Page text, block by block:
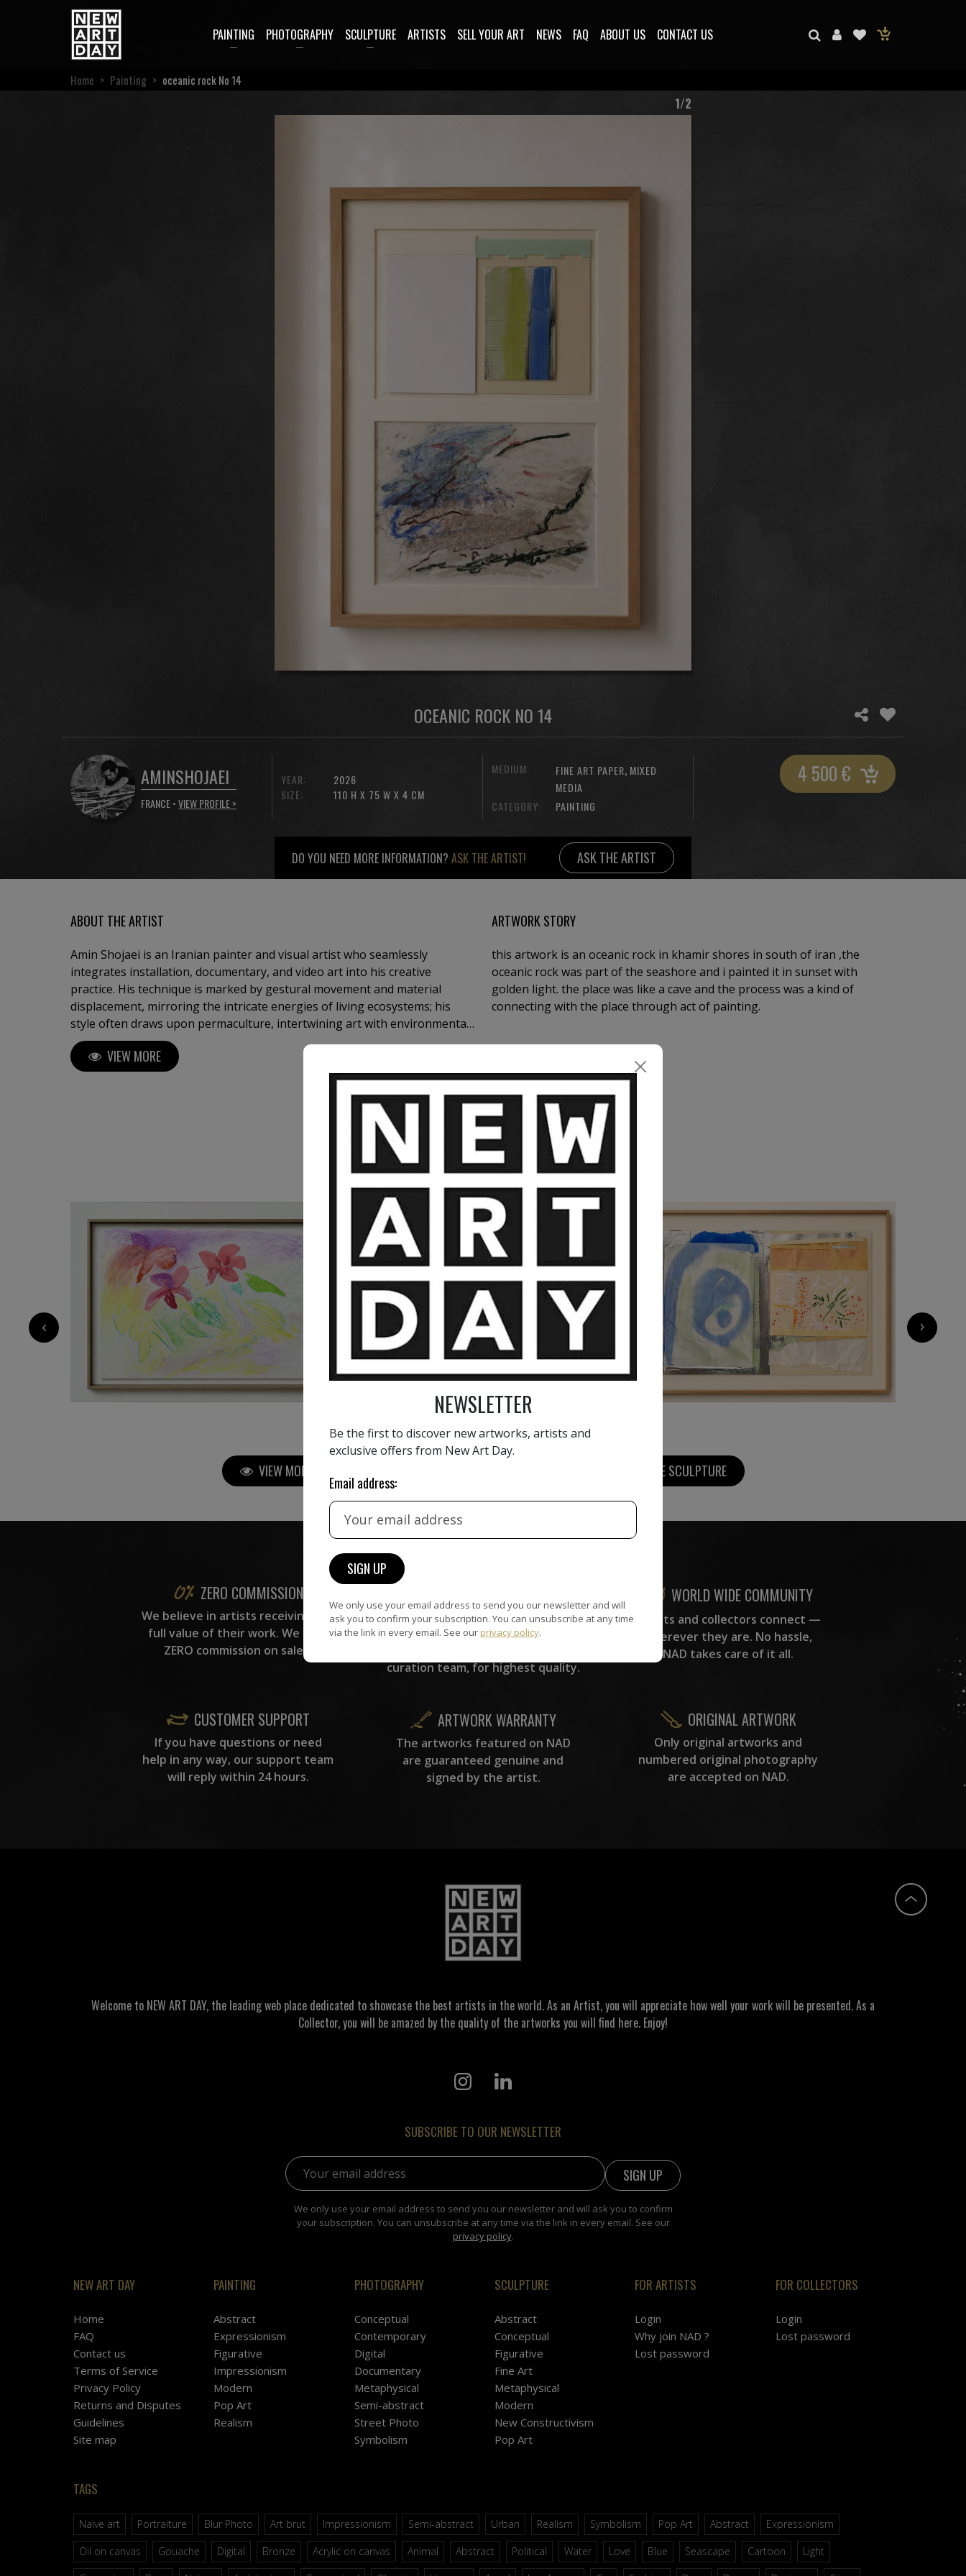
PAINTING PHOTOGRAPHY SCULPTURE ARTISTS SELL YOUR ART NEWS FAQ ABOUT US CONTACT US
Home > Painting > oceanic rock No 14
1/2
OCEANIC ROCK NO 14
AMINSHOJAEI
FRANCE •VIEW PROFILE >
YEAR:
SIZE:
2026
110 H X 75 W X 4 CM
MEDIUM: FINE ART PAPER, MIXED
MEDIA
CATEGORY:
PAINTING
4 500€
DO YOU NEED MORE INFORMATION? ASK THE ARTIST! ASK THE ARTIST
ABOUT THE ARTIST
Amin Shojaei is an Iranian painter and visual artist who seamlessly
integrates installation, documentary, and video art into his creative
practice. His technique is marked by gestural movement and material
displacement, mirroring the intricate energies of living ecosystems; his
style often draws upon permaculture, intertwining art with environmental
healing. Through his work, he conveys a profound sense of
interconnectedness, inviting viewers to reflect on the emotional and vital
bonds between humanity and nature.
VIEW MORE
ARTWORK STORY
this artwork is an oceanic rock in khamir shores in south of iran ,the
oceanic rock was part of the seashore and i painted it in sunset with
golden light. the place was like a cave and the process was a kind of
connecting with the place through act of painting.
MORE ARTWORKS BY AMINSHOJAEI
2 800€ 2 800€ 4 500€
‹ ›
VIEW MORE PAINTING VIEW MORE SCULPTURE
ZERO COMMISSION
We believe in artists receiving the
full value of their work. We take
ZERO commission on sales.
HAND-PICKED ARTISTS
All artists featured on NAD are
curation team, for highest quality.
WORLD WIDE COMMUNITY
Artists and collectors connect —
wherever they are. No hassle,
NAD takes care of it all.
CUSTOMER SUPPORT
If you have questions or need
help in any way, our support team
will reply within 24 hours.
ARTWORK WARRANTY
The artworks featured on NAD
are guaranteed genuine and
signed by the artist.
ORIGINAL ARTWORK
Only original artworks and
numbered original photography
are accepted on NAD.
Welcome to NEW ART DAY, the leading web place dedicated to showcase the best artists in the world. As an Artist, you will appreciate how well your work will be presented. As a
Collector, you will be amazed by the quality of the artworks you will find here. Enjoy!
SUBSCRIBE TO OUR NEWSLETTER
Email address:
We only use your email address to send you our newsletter and will ask you to confirm
your subscription. You can unsubscribe at any time via the link in every email. See our
privacy policy.
NEW ART DAY
Home
FAQ
Contact us
Terms of Service
Privacy Policy
Returns and Disputes
Guidelines
Site map
PAINTING
Abstract
Expressionism
Figurative
Impressionism
Modern
Pop Art
Realism
PHOTOGRAPHY
Conceptual
Contemporary
Digital
Documentary
Metaphysical
Semi-abstract
Street Photo
Symbolism
SCULPTURE
Abstract
Conceptual
Figurative
Fine Art
Metaphysical
Modern
New Constructivism
Pop Art
FOR ARTISTS
Login
Why join NAD ?
Lost password
FOR COLLECTORS
Login
Lost password
TAGS
Naive art Portraiture Blur Photo Art brut Impressionism Semi-abstract Urban Realism Symbolism Pop Art Abstract
Expressionism
Oil on canvas
Gouache Digital Bronze Acrylic on canvas Animal Abstract Political Water Love Blue Seascape Cartoon
Light
NEWSLETTER
Be the first to discover new artworks, artists and
exclusive offers from New Art Day.
Email address:
We only use your email address to send you our newsletter and will
ask you to confirm your subscription. You can unsubscribe at any time
via the link in every email. See our privacy policy.